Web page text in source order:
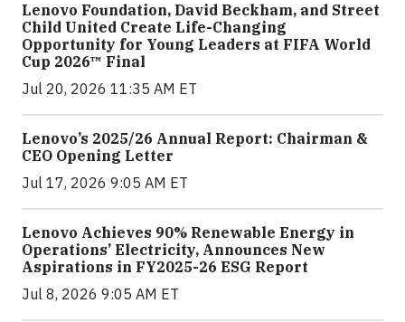
Lenovo Foundation, David Beckham, and Street
Child United Create Life-Changing
Opportunity for Young Leaders at FIFA World
Cup 2026™ Final
Jul 20, 2026 11:35 AM ET
Lenovo’s 2025/26 Annual Report: Chairman &
CEO Opening Letter
Jul 17, 2026 9:05 AM ET
Lenovo Achieves 90% Renewable Energy in
Operations’ Electricity, Announces New
Aspirations in FY2025-26 ESG Report
Jul 8, 2026 9:05 AM ET